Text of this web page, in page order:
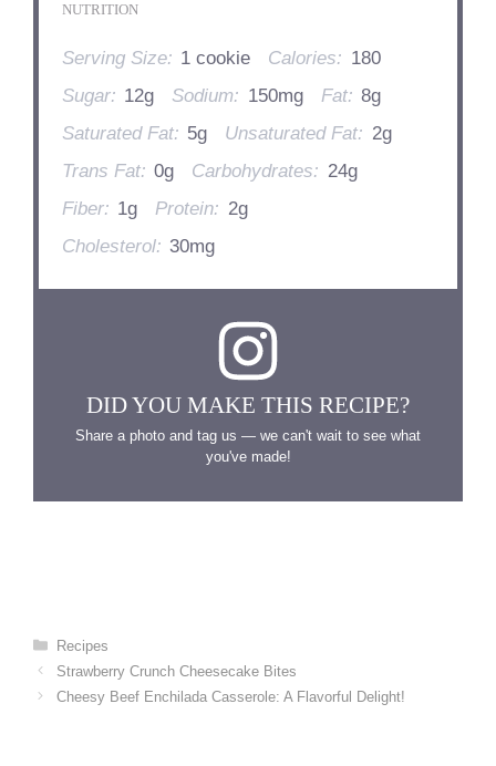
NUTRITION
Serving Size: 1 cookie Calories: 180
Sugar: 12g Sodium: 150mg Fat: 8g
Saturated Fat: 5g Unsaturated Fat: 2g
Trans Fat: 0g Carbohydrates: 24g
Fiber: 1g Protein: 2g
Cholesterol: 30mg
DID YOU MAKE THIS RECIPE?
Share a photo and tag us — we can't wait to see what
you've made!
Categories
Recipes
Strawberry Crunch Cheesecake Bites
Cheesy Beef Enchilada Casserole: A Flavorful Delight!